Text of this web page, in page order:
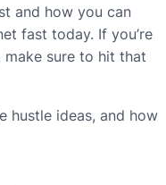
and how you can
fast today. If you’re
sure to hit that
hustle ideas, and how